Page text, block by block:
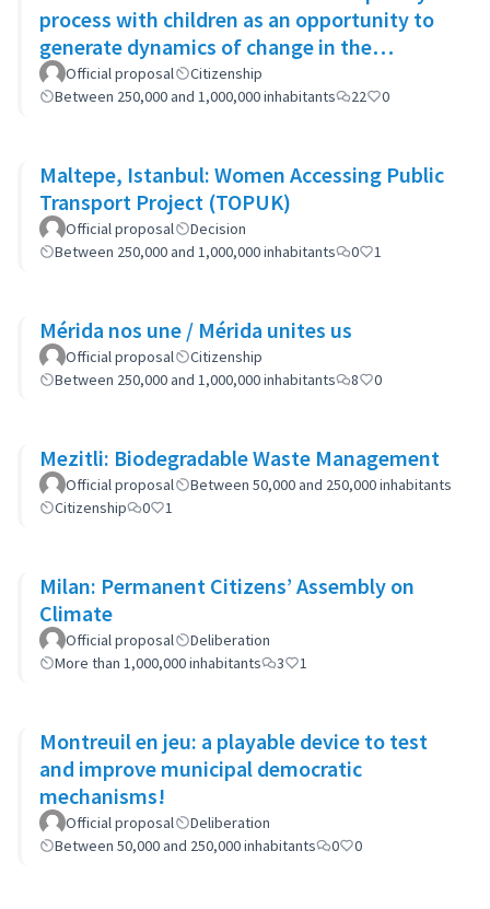
process with children as an opportunity to
generate dynamics of change in the
municipality's policies
Official proposal
Citizenship
Between 250,000 and 1,000,000 inhabitants
22 0
Maltepe, Istanbul: Women Accessing Public
Transport Project (TOPUK)
Official proposal
Decision
Between 250,000 and 1,000,000 inhabitants
0 1
Mérida nos une / Mérida unites us
Official proposal
Citizenship
Between 250,000 and 1,000,000 inhabitants
8 0
Mezitli: Biodegradable Waste Management
Official proposal
Between 50,000 and 250,000 inhabitants
Citizenship
0 1
Milan: Permanent Citizens’ Assembly on
Climate
Official proposal
Deliberation
More than 1,000,000 inhabitants
3 1
Montreuil en jeu: a playable device to test
and improve municipal democratic
mechanisms!
Official proposal
Deliberation
Between 50,000 and 250,000 inhabitants
0 0